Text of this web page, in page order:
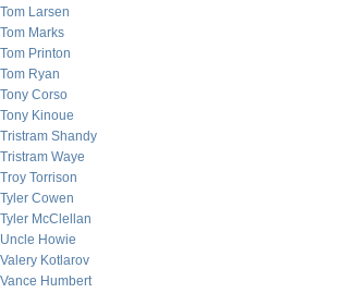
Tom Larsen
Tom Marks
Tom Printon
Tom Ryan
Tony Corso
Tony Kinoue
Tristram Shandy
Tristram Waye
Troy Torrison
Tyler Cowen
Tyler McClellan
Uncle Howie
Valery Kotlarov
Vance Humbert